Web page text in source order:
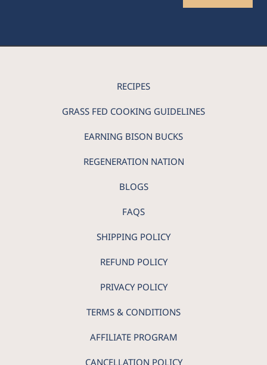
RECIPES
GRASS FED COOKING GUIDELINES
EARNING BISON BUCKS
REGENERATION NATION
BLOGS
FAQS
SHIPPING POLICY
REFUND POLICY
PRIVACY POLICY
TERMS & CONDITIONS
AFFILIATE PROGRAM
CANCELLATION POLICY